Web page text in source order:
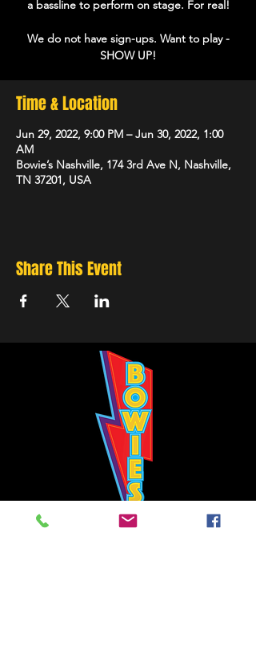
a bassline to perform on stage. For real!
We do not have sign-ups. Want to play -
Time & Location
Jun 29, 2022, 9:00 PM – Jun 30, 2022, 1:00
AM
Bowie’s Nashville, 174 3rd Ave N, Nashville,
TN 37201, USA
Share This Event